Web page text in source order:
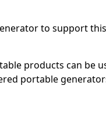
to support
products can be
portable